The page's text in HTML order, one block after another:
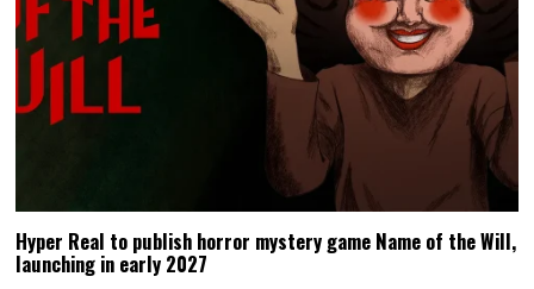
Hyper Real to publish horror mystery game Name of the Will,
launching in early 2027